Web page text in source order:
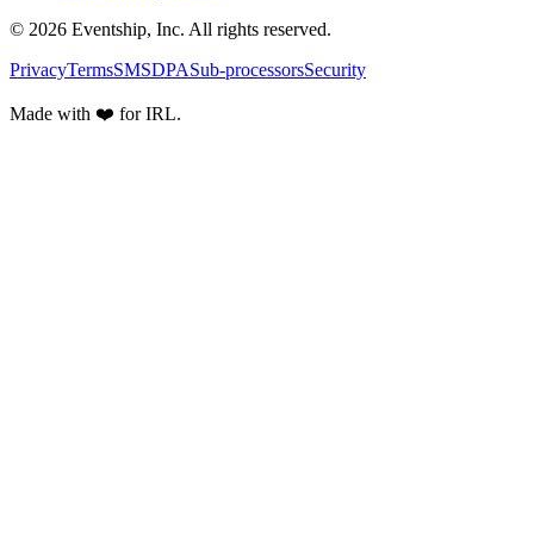
© 2026 Eventship, Inc. All rights reserved.
PrivacyTermsSMSDPASub-processorsSecurity
Made with ❤️ for IRL.